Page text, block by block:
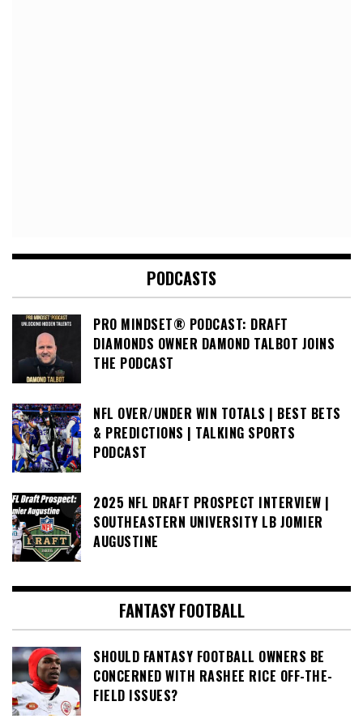
PODCASTS
PRO MINDSET® PODCAST: DRAFT
DIAMONDS OWNER DAMOND TALBOT JOINS
THE PODCAST
NFL OVER/UNDER WIN TOTALS | BEST BETS
& PREDICTIONS | TALKING SPORTS
PODCAST
2025 NFL DRAFT PROSPECT INTERVIEW |
SOUTHEASTERN UNIVERSITY LB JOMIER
AUGUSTINE
FANTASY FOOTBALL
SHOULD FANTASY FOOTBALL OWNERS BE
CONCERNED WITH RASHEE RICE OFF-THE-
FIELD ISSUES?